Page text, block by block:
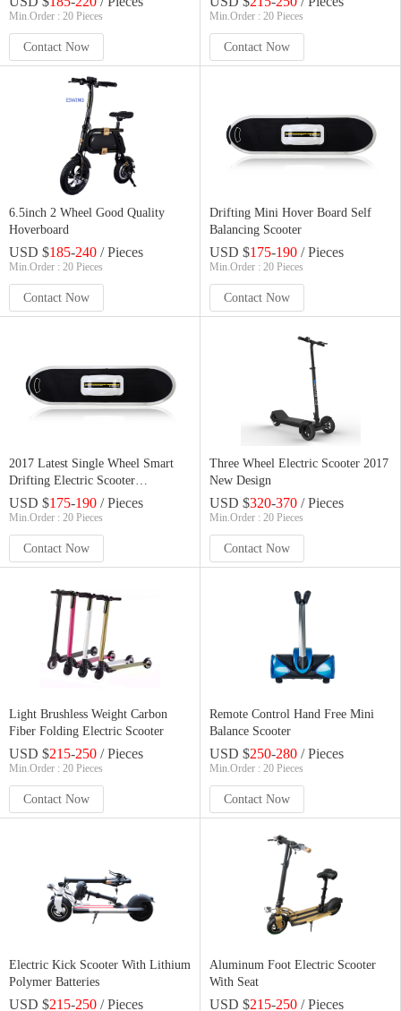
Min.Order : 20 Pieces
Contact Now
Min.Order : 20 Pieces
Contact Now
6.5inch 2 Wheel Good Quality
Hoverboard
USD $185-240 / Pieces
Min.Order : 20 Pieces
Contact Now
Drifting Mini Hover Board Self
Balancing Scooter
USD $175-190 / Pieces
Min.Order : 20 Pieces
Contact Now
2017 Latest Single Wheel Smart
Drifting Electric Scooter
Skateboard
USD $175-190 / Pieces
Min.Order : 20 Pieces
Contact Now
Three Wheel Electric Scooter 2017
New Design
USD $320-370 / Pieces
Min.Order : 20 Pieces
Contact Now
Light Brushless Weight Carbon
Fiber Folding Electric Scooter
USD $215-250 / Pieces
Min.Order : 20 Pieces
Contact Now
Remote Control Hand Free Mini
Balance Scooter
USD $250-280 / Pieces
Min.Order : 20 Pieces
Contact Now
Electric Kick Scooter With Lithium
Polymer Batteries
USD $215-250 / Pieces
Aluminum Foot Electric Scooter
With Seat
USD $215-250 / Pieces